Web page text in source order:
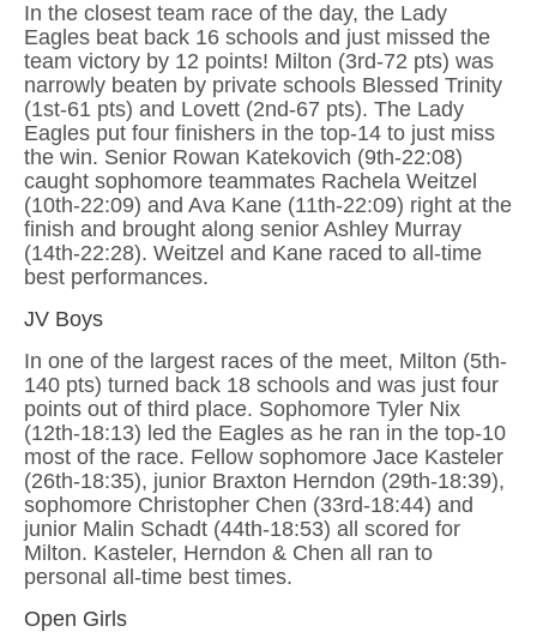
In the closest team race of the day, the Lady
Eagles beat back 16 schools and just missed the
team victory by 12 points! Milton (3rd-72 pts) was
narrowly beaten by private schools Blessed Trinity
(1st-61 pts) and Lovett (2nd-67 pts). The Lady
Eagles put four finishers in the top-14 to just miss
the win. Senior Rowan Katekovich (9th-22:08)
caught sophomore teammates Rachela Weitzel
(10th-22:09) and Ava Kane (11th-22:09) right at the
finish and brought along senior Ashley Murray
(14th-22:28). Weitzel and Kane raced to all-time
best performances.
JV Boys
In one of the largest races of the meet, Milton (5th-
140 pts) turned back 18 schools and was just four
points out of third place. Sophomore Tyler Nix
(12th-18:13) led the Eagles as he ran in the top-10
most of the race. Fellow sophomore Jace Kasteler
(26th-18:35), junior Braxton Herndon (29th-18:39),
sophomore Christopher Chen (33rd-18:44) and
junior Malin Schadt (44th-18:53) all scored for
Milton. Kasteler, Herndon & Chen all ran to
personal all-time best times.
Open Girls